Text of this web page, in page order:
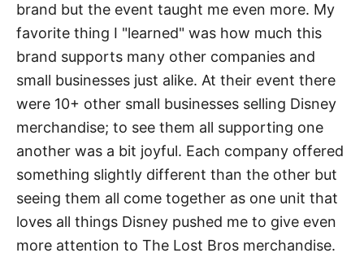
brand but the event taught me even more. My
favorite thing I "learned" was how much this
brand supports many other companies and
small businesses just alike. At their event there
were 10+ other small businesses selling Disney
merchandise; to see them all supporting one
another was a bit joyful. Each company offered
something slightly different than the other but
seeing them all come together as one unit that
loves all things Disney pushed me to give even
more attention to The Lost Bros merchandise.